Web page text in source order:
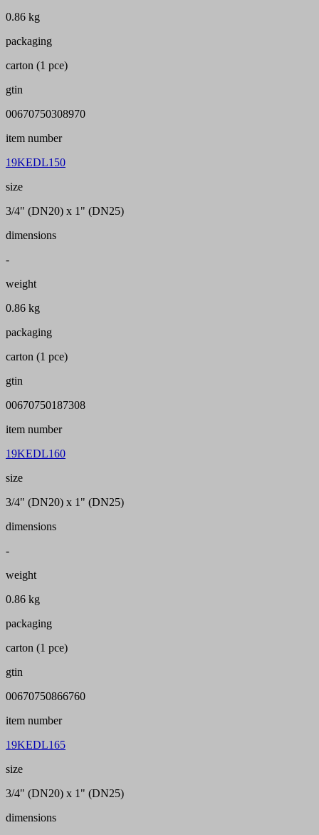
0.86 kg
packaging
carton (1 pce)
gtin
00670750308970
item number
19KEDL150
size
3/4" (DN20) x 1" (DN25)
dimensions
-
weight
0.86 kg
packaging
carton (1 pce)
gtin
00670750187308
item number
19KEDL160
size
3/4" (DN20) x 1" (DN25)
dimensions
-
weight
0.86 kg
packaging
carton (1 pce)
gtin
00670750866760
item number
19KEDL165
size
3/4" (DN20) x 1" (DN25)
dimensions